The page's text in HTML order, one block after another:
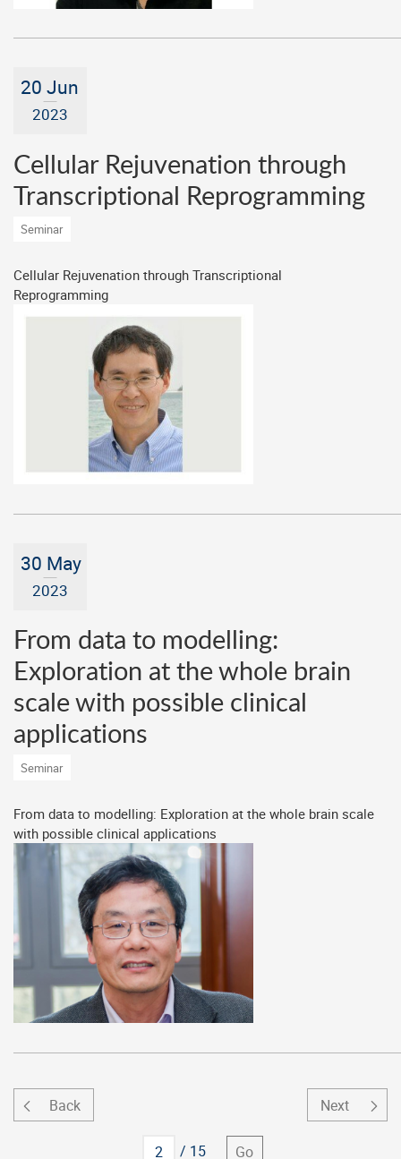
20 Jun
2023
Cellular Rejuvenation through
Transcriptional Reprogramming
Seminar
Cellular Rejuvenation through Transcriptional
Reprogramming
30 May
2023
From data to modelling:
Exploration at the whole brain
scale with possible clinical
applications
Seminar
From data to modelling: Exploration at the whole brain scale
with possible clinical applications
Back
Go to / 15 Go
Next